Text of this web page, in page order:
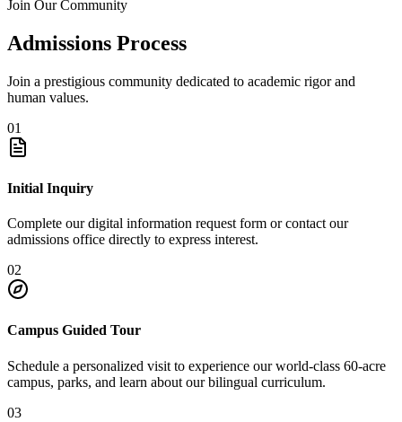
Join Our Community
Admissions Process
Join a prestigious community dedicated to academic rigor and
human values.
01
Initial Inquiry
Complete our digital information request form or contact our
admissions office directly to express interest.
02
Campus Guided Tour
Schedule a personalized visit to experience our world-class 60-acre
campus, parks, and learn about our bilingual curriculum.
03